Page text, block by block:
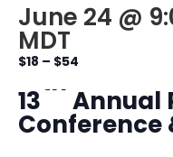
June 24 @
MDT
$18 – $54
13
th
Annual
Conference